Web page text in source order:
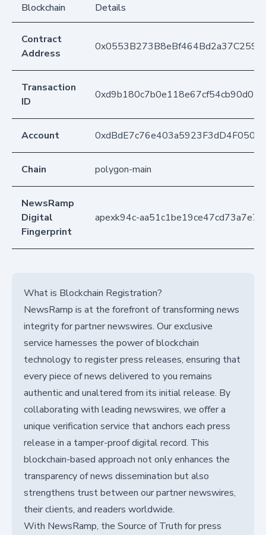
Blockchain
Details
Contract
Address
Transaction
ID
Account
Chain polygon-main
NewsRamp
Digital
Fingerprint
apexk94c-
What is Blockchain Registration?
NewsRamp is at the forefront of transforming news
integrity for partner newswires. Our exclusive
service harnesses the power of blockchain
technology to register press releases, ensuring that
every piece of news delivered to you remains
authentic and unaltered from its initial release. By
collaborating with leading newswires, we offer a
unique verification service that anchors each press
release in a tamper-proof digital record. This
blockchain-based approach not only enhances the
transparency of news dissemination but also
strengthens trust between our partner newswires,
their clients, and readers worldwide.
With NewsRamp, the Source of Truth for press